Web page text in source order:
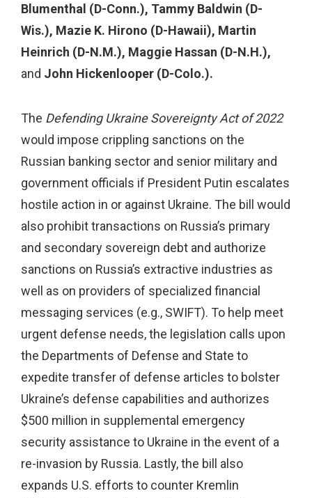
Blumenthal (D-Conn.), Tammy Baldwin (D-
Wis.), Mazie K. Hirono (D-Hawaii), Martin
Heinrich (D-N.M.), Maggie Hassan (D-N.H.),
and John Hickenlooper (D-Colo.).
The Defending Ukraine Sovereignty Act of 2022
would impose crippling sanctions on the
Russian banking sector and senior military and
government officials if President Putin escalates
hostile action in or against Ukraine. The bill would
also prohibit transactions on Russia’s primary
and secondary sovereign debt and authorize
sanctions on Russia’s extractive industries as
well as on providers of specialized financial
messaging services (e.g., SWIFT). To help meet
urgent defense needs, the legislation calls upon
the Departments of Defense and State to
expedite transfer of defense articles to bolster
Ukraine’s defense capabilities and authorizes
$500 million in supplemental emergency
security assistance to Ukraine in the event of a
re-invasion by Russia. Lastly, the bill also
expands U.S. efforts to counter Kremlin